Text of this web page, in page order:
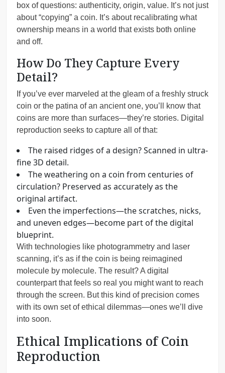
box of questions: authenticity, origin, value. It’s not just
about “copying” a coin. It’s about recalibrating what
ownership means in a world that exists both online
and off.
How Do They Capture Every
Detail?
If you’ve ever marveled at the gleam of a freshly struck
coin or the patina of an ancient one, you’ll know that
coins are more than surfaces—they’re stories. Digital
reproduction seeks to capture all of that:
The raised ridges of a design? Scanned in ultra-
fine 3D detail.
The weathering on a coin from centuries of
circulation? Preserved as accurately as the
original artifact.
Even the imperfections—the scratches, nicks,
and uneven edges—become part of the digital
blueprint.
With technologies like photogrammetry and laser
scanning, it’s as if the coin is being reimagined
molecule by molecule. The result? A digital
counterpart that feels so real you might want to reach
through the screen. But this kind of precision comes
with its own set of ethical dilemmas—ones we’ll dive
into soon.
Ethical Implications of Coin
Reproduction